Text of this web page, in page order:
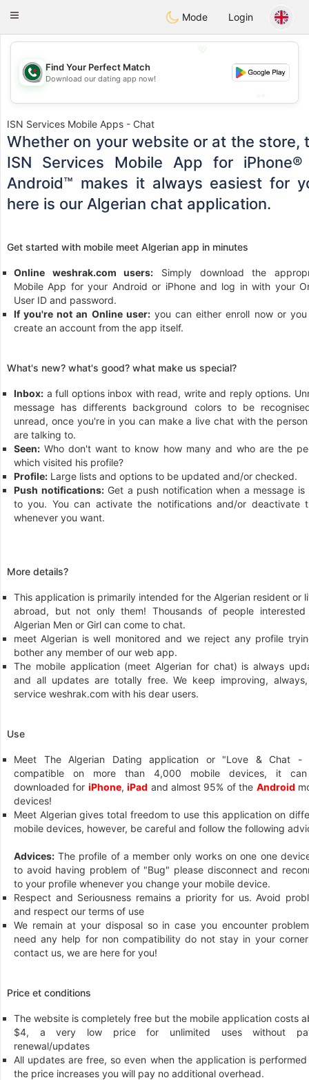
Weshrak
Toggle
Mode Login
💖
💕
Find Your Perfect Match
Download our dating app now!
ISN Services Mobile Apps - Chat
Whether on your website or at the store,
ISN Services Mobile App for
Android™ makes it always easiest for
here is our Algerian chat application.
Get started with mobile meet Algerian app in minutes
Online weshrak.com users: Simply download the
Mobile App for your Android or iPhone and log in with your
User ID and password.
If you're not an Online user:you can either enroll now or you
create an account from the app itself.
What's new? what's good? what make us special?
Inbox: a full options inbox with read, write and reply options.
message has differents background colors to be
unread, once you're in you can make a live chat with the
are talking to.
Seen: Who don't want to know how many and who are the
which visited his profile?
Profile: Large lists and options to be updated and/or checked.
Push notifications:Get a push notification when a message is
to you. You can activate the notifications and/or deactivate
whenever you want.
More details?
This application is primarily intended for the Algerian resident or
abroad, but not only them! Thousands of people
Algerian Men or Girl can come to chat.
meet Algerian is well monitored and we reject any profile
bother any member of our web app.
The mobile application (meet Algerian for chat) is always
and all updates are totally free. We keep improving,
service weshrak.com with his dear users.
Use
Meet The Algerian Dating application or "Love & Chat
compatible on more than 4,000 mobile devices, it
downloaded for iPhone,iPad and almost 95% of the Android
devices!
Meet Algerian gives total freedom to use this application on
mobile devices, however, be careful and follow the following
Advices: The profile of a member only works on one one
to avoid having problem of "Bug" please disconnect and
to your profile whenever you change your mobile device.
Respect and Seriousness remains a priority for us. Avoid
and respect our terms of use
We remain at your disposal so in case you encounter
need any help for non compatibility do not stay in your
contact us, we are here for you!
Price et conditions
The website is completely free but the mobile application costs
$4, a very low price for unlimited uses without
renewal/updates
All updates are free, so even when the application is
the price increases you will pay no additional overhead.